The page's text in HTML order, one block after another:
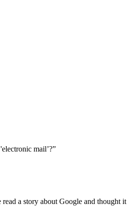
mail’?”
a story about Google and thought it